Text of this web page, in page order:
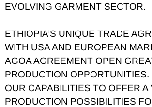
EVOLVING GARMENT SECTOR.
ETHIOPIA’S UNIQUE TRADE
WITH USA AND EUROPEAN
AGOA AGREEMENT OPEN
PRODUCTION OPPORTUNITIES.
OUR CAPABILITIES TO OFFER A
PRODUCTION POSSIBILITIES